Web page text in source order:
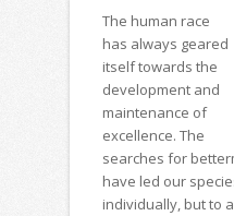
The human race
has always geared
itself towards the
development and
maintenance of
excellence. The
searches for
have led our
individually, but to